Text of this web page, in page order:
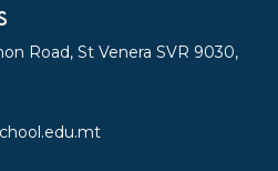
Road, St Venera SVR 9030,